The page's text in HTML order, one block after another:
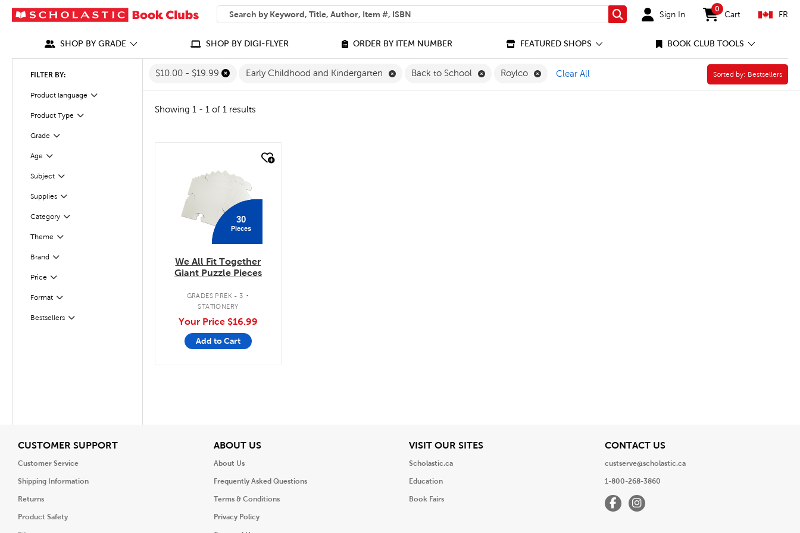
SEARCH
What can we help you find?
Search Sign In
0
items in cart
Cart FR
SHOP BY GRADE SHOP BY DIGI-FLYER ORDER BY ITEM NUMBER FEATURED SHOPS BOOK CLUB TOOLS
FILTER BY:
Product language
Filter
Product Type
Filter
Grade
Filter
Age
Filter
SubjectFilter
Selected
Supplies
Filter
CategoryFilter
Selected
Theme
Filter
Brand Filter
Selected
Price Filter
Selected
Format
Filter
Bestsellers
Filter
$10.00 - $19.99 Early Childhood and Kindergarten Remove Early Childhood and Kindergarten Filter
Back to School Remove Back to School Filter
Roylco Remove Roylco Filter
Clear All Sorted by:
Sorted by: Bestsellers
Showing 1 - 1 of 1 results
30
Pieces
We All Fit Together
Giant Puzzle Pieces
GRADES PREK - 3 .
STATIONERY
Your Price $16.99
Add to Cart
CUSTOMER SUPPORTView
Customer Service
Shipping Information
Returns
Product Safety
ABOUT USView
About Us
Frequently Asked Questions
Terms & Conditions
Privacy Policy
VISIT OUR SITESView
Scholastic.ca
Education
Book Fairs
CONTACT USView
custserve@scholastic.ca
1-800-268-3860
FacebookInstagram